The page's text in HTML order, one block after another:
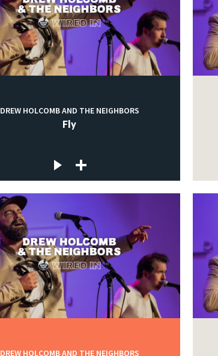
DREW HOLCOMB AND THE NEIGHBORS
Fly
DREW HOLCOMB AND THE NEIGHBORS